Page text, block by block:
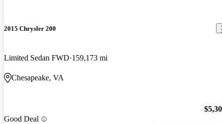
2015 Chrysler 200
Limited Sedan FWD 159,173 mi
Chesapeake, VA
Good Deal